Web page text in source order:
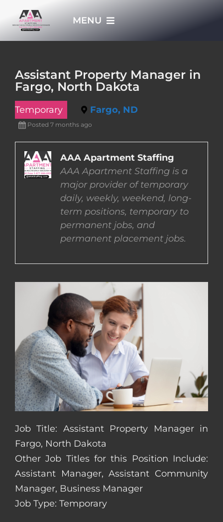
MENU
EMPLOYERS
EMPLOYEES
Assistant Property Manager in
Fargo, North Dakota
Temporary Fargo, ND
Posted 7 months ago
AAA Apartment Staffing
AAA Apartment Staffing is a
major provider of temporary
daily, weekly, weekend, long-
term positions, temporary to
permanent jobs, and
permanent placement jobs.
Job Title: Assistant Property Manager in
Fargo, North Dakota
Other Job Titles for this Position Include:
Assistant Manager, Assistant Community
Manager, Business Manager
Job Type: Temporary